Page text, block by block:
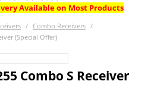
Available on Most Products
/ Combo Receivers /
(Special Offer)
Combo S Receiver